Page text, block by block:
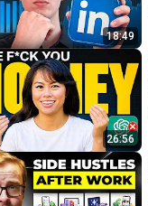
18:49
26:56